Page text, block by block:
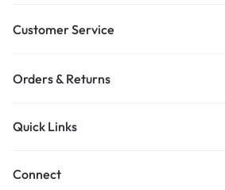
Customer Service
Orders & Returns
Quick Links
Connect